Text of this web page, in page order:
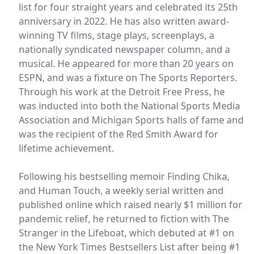
list for four straight years and celebrated its 25th
anniversary in 2022. He has also written award-
winning TV films, stage plays, screenplays, a
nationally syndicated newspaper column, and a
musical. He appeared for more than 20 years on
ESPN, and was a fixture on The Sports Reporters.
Through his work at the Detroit Free Press, he
was inducted into both the National Sports Media
Association and Michigan Sports halls of fame and
was the recipient of the Red Smith Award for
lifetime achievement.
Following his bestselling memoir Finding Chika,
and Human Touch, a weekly serial written and
published online which raised nearly $1 million for
pandemic relief, he returned to fiction with The
Stranger in the Lifeboat, which debuted at #1 on
the New York Times Bestsellers List after being #1